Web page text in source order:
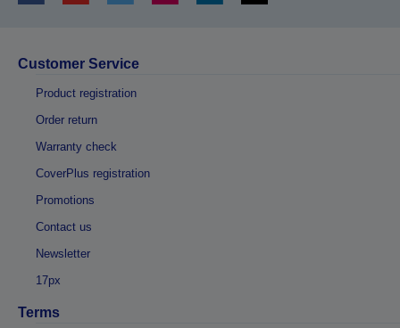
Customer Service
Product registration
Order return
Warranty check
CoverPlus registration
Promotions
Contact us
Newsletter
17px
Terms